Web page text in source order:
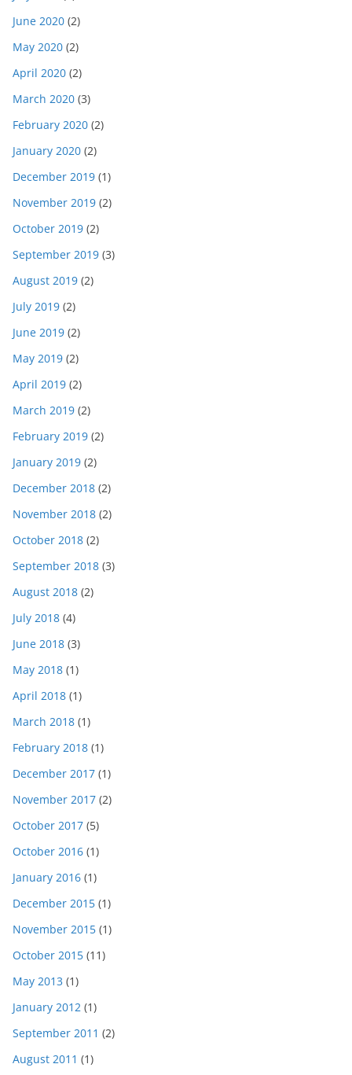
June 2020 (2)
May 2020 (2)
April 2020 (2)
March 2020 (3)
February 2020 (2)
January 2020 (2)
December 2019 (1)
November 2019 (2)
October 2019 (2)
September 2019 (3)
August 2019 (2)
July 2019 (2)
June 2019 (2)
May 2019 (2)
April 2019 (2)
March 2019 (2)
February 2019 (2)
January 2019 (2)
December 2018 (2)
November 2018 (2)
October 2018 (2)
September 2018 (3)
August 2018 (2)
July 2018 (4)
June 2018 (3)
May 2018 (1)
April 2018 (1)
March 2018 (1)
February 2018 (1)
December 2017 (1)
November 2017 (2)
October 2017 (5)
October 2016 (1)
January 2016 (1)
December 2015 (1)
November 2015 (1)
October 2015 (11)
May 2013 (1)
January 2012 (1)
September 2011 (2)
August 2011 (1)